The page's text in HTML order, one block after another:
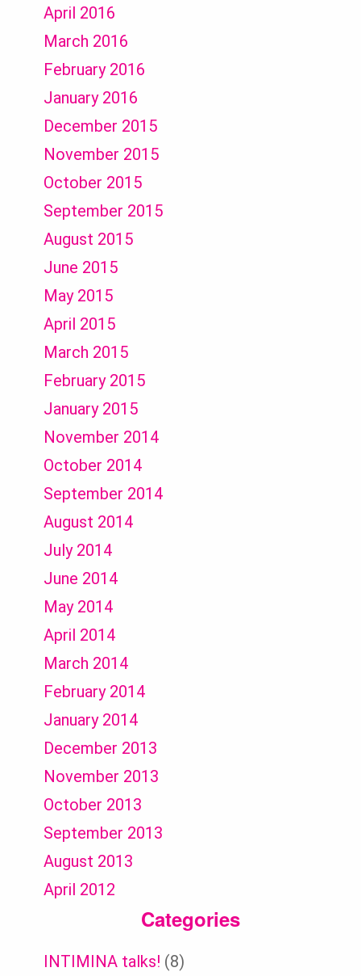
April 2016
March 2016
February 2016
January 2016
December 2015
November 2015
October 2015
September 2015
August 2015
June 2015
May 2015
April 2015
March 2015
February 2015
January 2015
November 2014
October 2014
September 2014
August 2014
July 2014
June 2014
May 2014
April 2014
March 2014
February 2014
January 2014
December 2013
November 2013
October 2013
September 2013
August 2013
April 2012
Categories
INTIMINA talks! (8)